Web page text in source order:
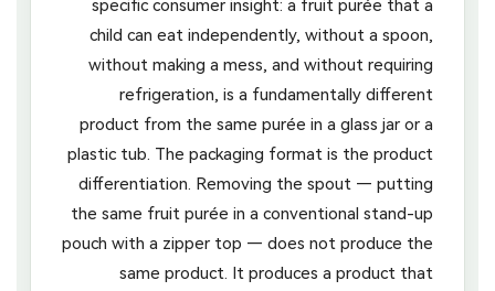
specific consumer insight: a fruit purée that a
child can eat independently, without a spoon,
without making a mess, and without requiring
refrigeration, is a fundamentally different
product from the same purée in a glass jar or a
plastic tub. The packaging format is the product
differentiation. Removing the spout — putting
the same fruit purée in a conventional stand-up
pouch with a zipper top — does not produce the
same product. It produces a product that